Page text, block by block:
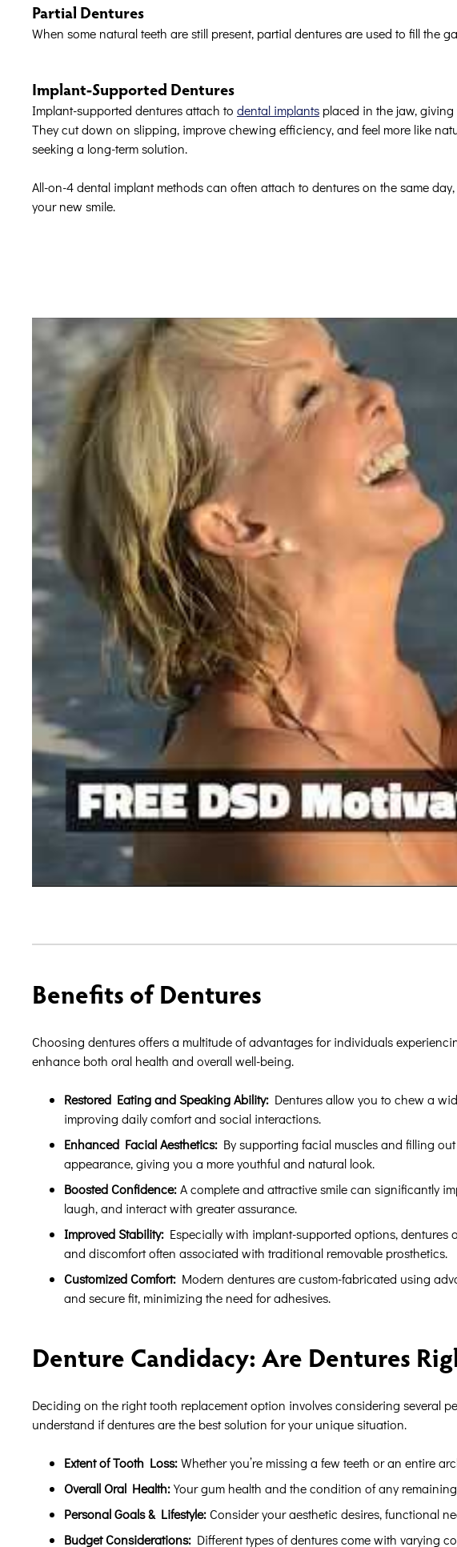
Partial Dentures
When some natural teeth are still present, partial dentures are used to fill
Implant-Supported Dentures
Implant-supported dentures attach to dental implants placed in the jaw,
They cut down on slipping, improve chewing efficiency, and feel more like
seeking a long-term solution.
All-on-4 dental implant methods can often attach to dentures on the same
your new smile.
Benefits of Dentures
Choosing dentures offers a multitude of advantages for individuals
enhance both oral health and overall well-being.
Restored Eating and Speaking Ability: Dentures allow you to chew a
improving daily comfort and social interactions.
Enhanced Facial Aesthetics: By supporting facial muscles and filling
appearance, giving you a more youthful and natural look.
Boosted Confidence:A complete and attractive smile can significantly
laugh, and interact with greater assurance.
Improved Stability: Especially with implant-supported options, dentures
and discomfort often associated with traditional removable prosthetics.
Customized Comfort: Modern dentures are custom-fabricated using
and secure fit, minimizing the need for adhesives.
Denture Candidacy: Are Dentures
Deciding on the right tooth replacement option involves considering several
understand if dentures are the best solution for your unique situation.
Extent of Tooth Loss:Whether you’re missing a few teeth or an entire
Overall Oral Health:Your gum health and the condition of any
Personal Goals & Lifestyle:Consider your aesthetic desires, functional
Budget Considerations: Different types of dentures come with varying